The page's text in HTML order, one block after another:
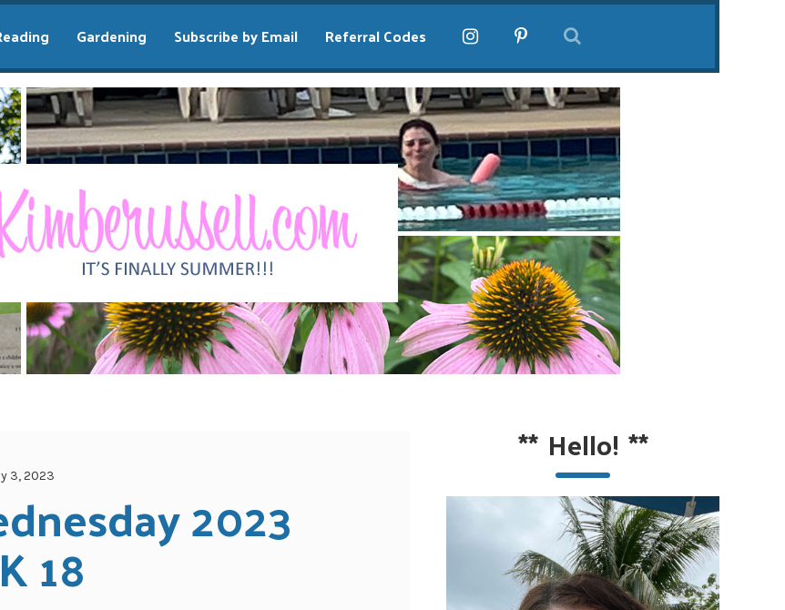
Gardening Subscribe by Email Referral Codes
3, 2023
2023
18
** Hello! **